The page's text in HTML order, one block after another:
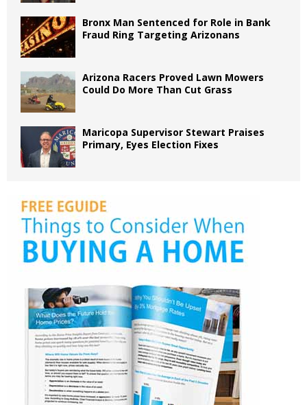
Bronx Man Sentenced for Role in Bank
Fraud Ring Targeting Arizonans
Arizona Racers Proved Lawn Mowers
Could Do More Than Cut Grass
Maricopa Supervisor Stewart Praises
Primary, Eyes Election Fixes